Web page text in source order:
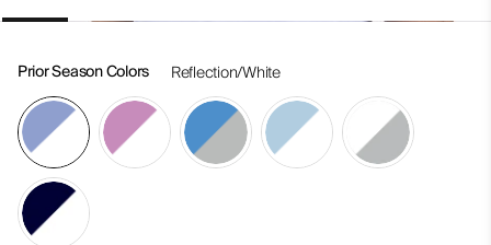
Prior Season Colors Reflection/White